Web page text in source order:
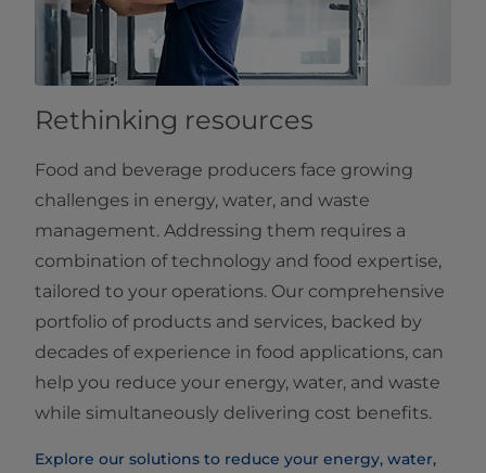
Rethinking resources
Food and beverage producers face growing
challenges in energy, water, and waste
management. Addressing them requires a
combination of technology and food expertise,
tailored to your operations. Our comprehensive
portfolio of products and services, backed by
decades of experience in food applications, can
help you reduce your energy, water, and waste
while simultaneously delivering cost benefits.
Explore our solutions to reduce your energy, water,